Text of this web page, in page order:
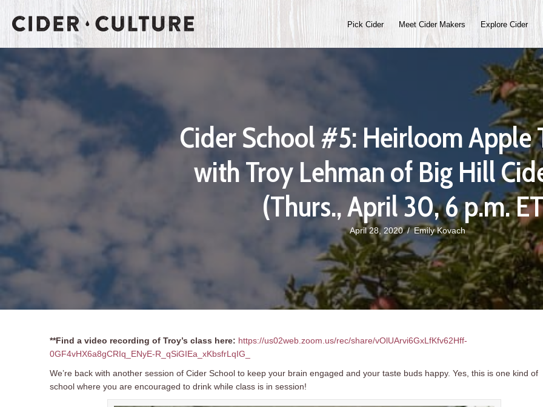
Pick Cider Meet Cider Makers Explore Cider
Cider School #5: Heirloom Apple
with Troy Lehman of Big Hill
(Thurs., April 30, 6 p.m.
April 28, 2020/Emily Kovach
**Find a video recording of Troy’s class here: https://us02web.zoom.us/rec/share/vOlUArvi6GxLfKfv62Hff-
0GF4vHX6a8gCRIq_ENyE-R_qSiGIEa_xKbsfrLqIG_
We’re back with another session of Cider School to keep your brain engaged and your taste buds happy. Yes, this is one kind of
school where you are encouraged to drink while class is in session!